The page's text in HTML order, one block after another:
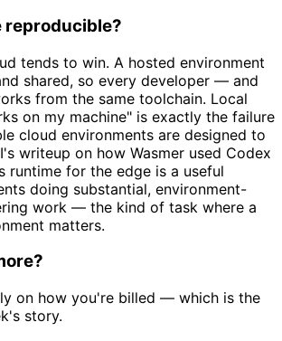
reproducible?
tends to win. A hosted environment
shared, so every developer — and
from the same toolchain. Local
on my machine" is exactly the failure
cloud environments are designed to
writeup on how Wasmer used Codex
runtime for the edge is a useful
doing substantial, environment-
work — the kind of task where a
matters.
on how you're billed — which is the
story.